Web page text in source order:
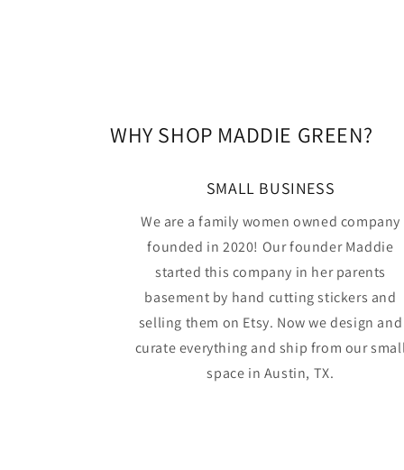
WHY SHOP MADDIE GREEN?
SMALL BUSINESS
We are a family women owned company
founded in 2020! Our founder Maddie
started this company in her parents
basement by hand cutting stickers and
selling them on Etsy. Now we design and
curate everything and ship from our
space in Austin, TX.